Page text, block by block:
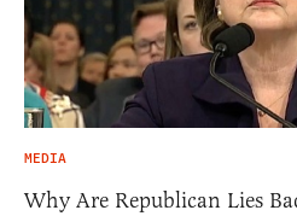
MEDIA
Why Are Republican Lies